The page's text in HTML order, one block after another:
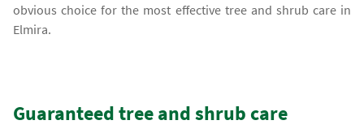
obvious choice for the most effective tree and shrub care in
Elmira.
Guaranteed tree and shrub care